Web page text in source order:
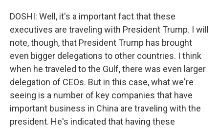
DOSHI: Well, it's a important fact that these
executives are traveling with President Trump. I will
note, though, that President Trump has brought
even bigger delegations to other countries. I think
when he traveled to the Gulf, there was even larger
delegation of CEOs. But in this case, what we're
seeing is a number of key companies that have
important business in China are traveling with the
president. He's indicated that having these